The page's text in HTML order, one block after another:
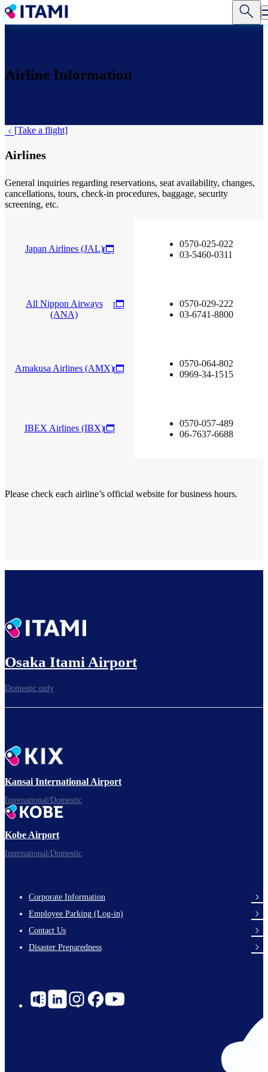
Skip
to
Airline Information
[Take a flight]
Airlines
General inquiries regarding reservations, seat availability, changes,
cancellations, tours, check-in procedures, baggage, security
screening, etc.
Japan Airlines (JAL)
0570-025-022
03-5460-0311
All Nippon Airways
(ANA)
0570-029-222
03-6741-8800
Amakusa Airlines (AMX)
0570-064-802
0969-34-1515
IBEX Airlines (IBX)
0570-057-489
06-7637-6688
Please check each airline’s official website for business hours.
Osaka Itami Airport
Domestic only
Kansai International Airport
International/Domestic
Kobe Airport
International/Domestic
Footer
Links
Corporate Information
Employee Parking (Log-in)
Contact Us
Disaster Preparedness
Social